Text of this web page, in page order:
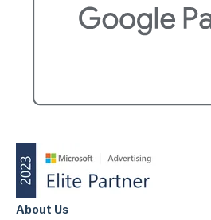
About Us